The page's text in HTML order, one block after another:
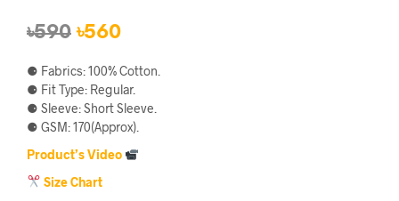
৳590 Original
price
was:
৳590.
৳560Current
price
is:
৳560.
⚈ Fabrics: 100% Cotton.
⚈ Fit Type: Regular.
⚈ Sleeve: Short Sleeve.
⚈ GSM: 170(Approx).
Product’s Video
Size Chart